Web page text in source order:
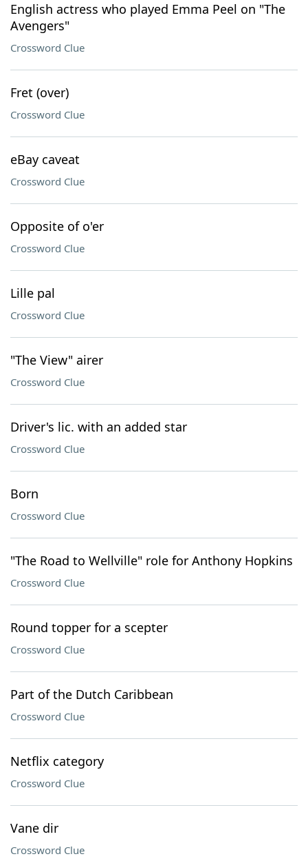
English actress who played Emma Peel on "The
Avengers"
Crossword Clue
Fret (over)
Crossword Clue
eBay caveat
Crossword Clue
Opposite of o'er
Crossword Clue
Lille pal
Crossword Clue
"The View" airer
Crossword Clue
Driver's lic. with an added star
Crossword Clue
Born
Crossword Clue
"The Road to Wellville" role for Anthony Hopkins
Crossword Clue
Round topper for a scepter
Crossword Clue
Part of the Dutch Caribbean
Crossword Clue
Netflix category
Crossword Clue
Vane dir
Crossword Clue